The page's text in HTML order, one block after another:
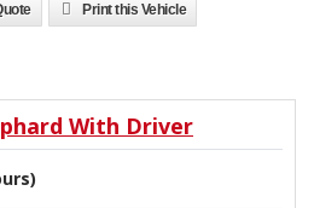
Print this Vehicle
With Driver